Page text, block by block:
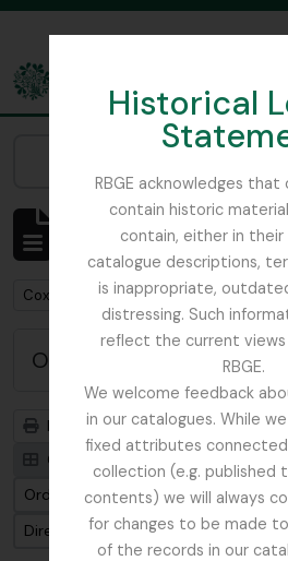
Historical
RBGE acknowledges
contain historic
contain, either in
catalogue descriptions,
is inappropriate,
distressing. Such
reflect the current views
RBGE.
We welcome feedback
in our catalogues. While
fixed attributes
collection (e.g. published
contents) we will always
for changes to be made
of the records in our
The Archives of the Royal Botanic
Mostrando 1
Descripción archivística
Remove filter:
Cox, Euan Hillhouse Methven
Opciones avanzadas de
Imprimir vista previa
Card view
Table view
Ordenar por: Fecha modificada
Dirección: Clasificación en orden